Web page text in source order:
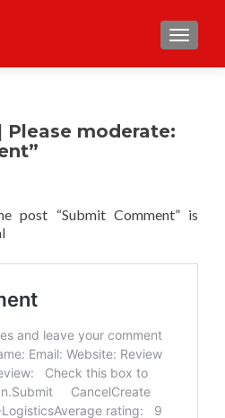
Please moderate:
post “Submit Comment” is